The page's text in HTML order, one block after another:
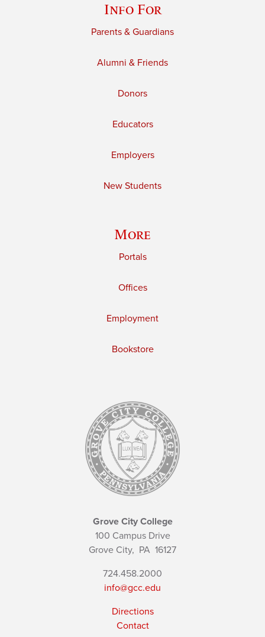
Info For
Parents & Guardians
Alumni & Friends
Donors
Educators
Employers
New Students
More
Portals
Offices
Employment
Bookstore
Grove City College
100 Campus Drive
Grove City, PA 16127
724.458.2000
info@gcc.edu
Directions
Contact